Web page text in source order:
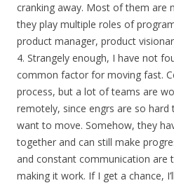
cranking away. Most of them are
they play multiple roles of
product manager, product
4. Strangely enough, I have not
common factor for moving fast.
process, but a lot of teams are
remotely, since engrs are so hard
want to move. Somehow, they
together and can still make
and constant communication are
making it work. If I get a chance,